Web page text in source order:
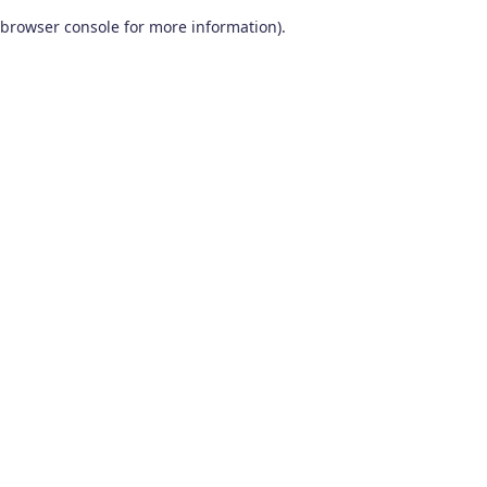
browser console for more information).